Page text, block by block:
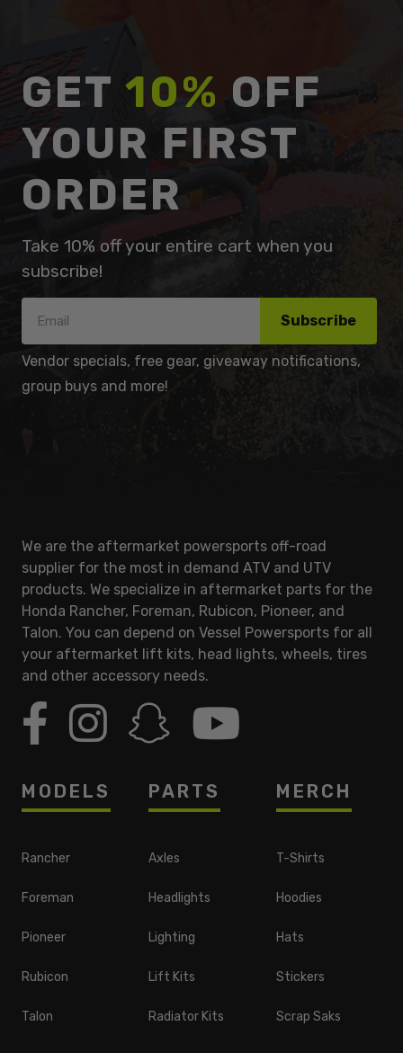
GET 10% OFF
YOUR FIRST
ORDER
Take 10% off your entire cart when you
subscribe!
Subscribe
Vendor specials, free gear, giveaway notifications,
group buys and more!
We are the aftermarket powersports off-road
supplier for the most in demand ATV and UTV
products. We specialize in aftermarket parts for the
Honda Rancher, Foreman, Rubicon, Pioneer, and
Talon. You can depend on Vessel Powersports for all
your aftermarket lift kits, head lights, wheels, tires
and other accessory needs.
MODELS
Rancher
Foreman
Pioneer
Rubicon
Talon
PARTS
Axles
Headlights
Lighting
Lift Kits
Radiator Kits
MERCH
T-Shirts
Hoodies
Hats
Stickers
Scrap Saks